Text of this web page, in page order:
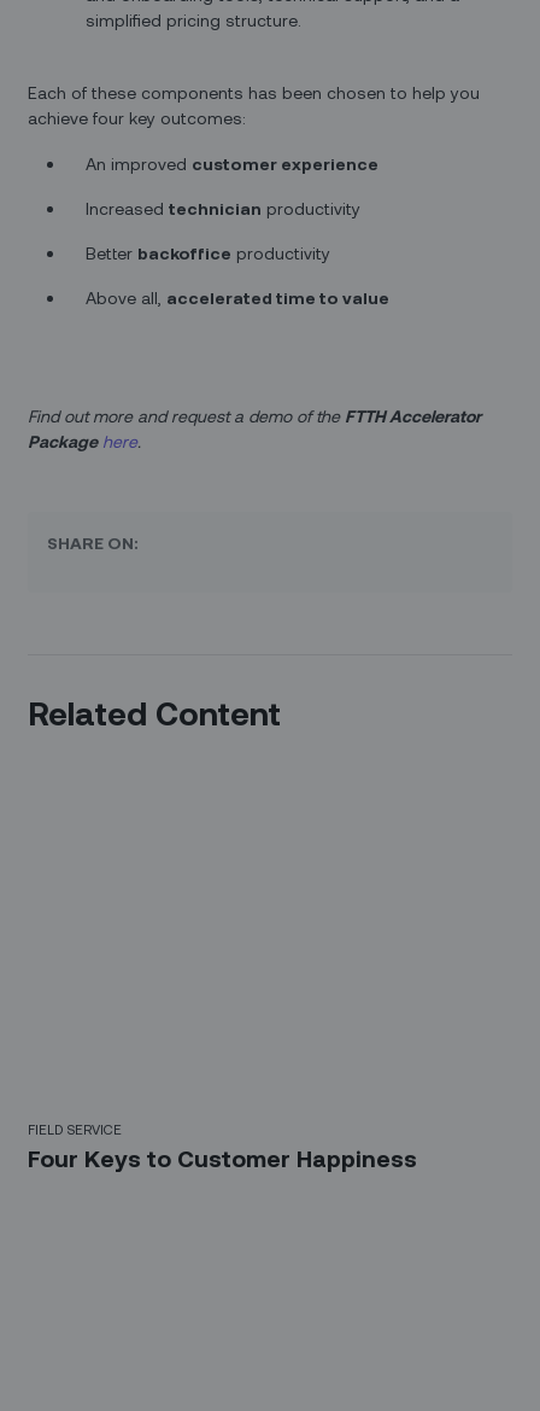
simplified pricing structure.
Each of these components has been chosen to help you
achieve four key outcomes:
An improved customer experience
Increasedtechnician productivity
Better backoffice productivity
Above all, accelerated time to value
Find out more and request a demo of the FTTH Accelerator
Package here.
SHARE ON:
Related Content
FIELD SERVICE
Four Keys to Customer Happiness